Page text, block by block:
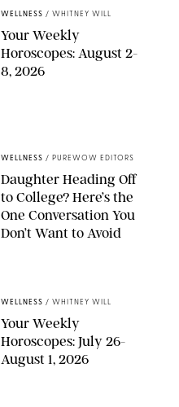
WELLNESS / WHITNEY WILL
Your Weekly
Horoscopes: August 2-
8, 2026
WELLNESS / PUREWOW EDITORS
Daughter Heading Off
to College? Here’s the
One Conversation You
Don’t Want to Avoid
WELLNESS / WHITNEY WILL
Your Weekly
Horoscopes: July 26-
August 1, 2026